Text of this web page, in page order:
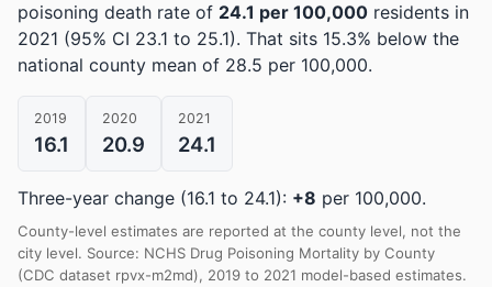
poisoning death rate of 24.1 per 100,000 residents in
2021 (95% CI 23.1 to 25.1). That sits 15.3% below the
national county mean of 28.5 per 100,000.
2019
16.1
2020
20.9
2021
24.1
Three-year change (16.1 to 24.1): +8 per 100,000.
County-level estimates are reported at the county level, not the
city level. Source: NCHS Drug Poisoning Mortality by County
(CDC dataset rpvx-m2md), 2019 to 2021 model-based estimates.